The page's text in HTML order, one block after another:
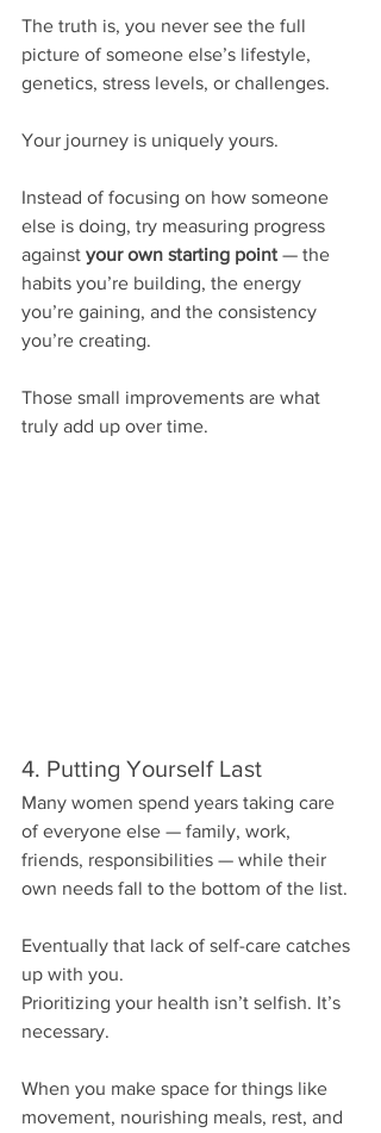
The truth is, you never see the full
picture of someone else’s lifestyle,
genetics, stress levels, or challenges.
Your journey is uniquely yours.
Instead of focusing on how someone
else is doing, try measuring progress
against your own starting point — the
habits you’re building, the energy
you’re gaining, and the consistency
you’re creating.
Those small improvements are what
truly add up over time.
4. Putting Yourself Last
Many women spend years taking care
of everyone else — family, work,
friends, responsibilities — while their
own needs fall to the bottom of the list.
Eventually that lack of self-care catches
up with you.
Prioritizing your health isn’t selfish. It’s
necessary.
When you make space for things like
movement, nourishing meals, rest, and